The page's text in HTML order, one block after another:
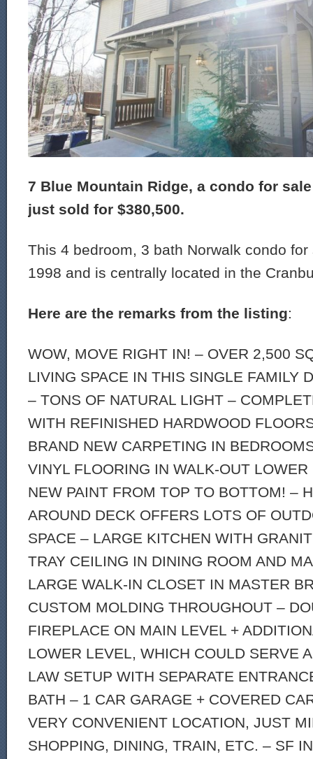
7 Blue Mountain Ridge, a condo for
just sold for $380,500.
This 4 bedroom, 3 bath Norwalk condo
1998 and is centrally located in the
Here are the remarks from the listing:
WOW, MOVE RIGHT IN! – OVER 2,500
LIVING SPACE IN THIS SINGLE FAMILY
– TONS OF NATURAL LIGHT –
WITH REFINISHED HARDWOOD
BRAND NEW CARPETING IN
VINYL FLOORING IN WALK-OUT
NEW PAINT FROM TOP TO BOTTOM! –
AROUND DECK OFFERS LOTS OF
SPACE – LARGE KITCHEN WITH
TRAY CEILING IN DINING ROOM AND
LARGE WALK-IN CLOSET IN MASTER
CUSTOM MOLDING THROUGHOUT –
FIREPLACE ON MAIN LEVEL +
LOWER LEVEL, WHICH COULD SERVE
LAW SETUP WITH SEPARATE
BATH – 1 CAR GARAGE + COVERED
VERY CONVENIENT LOCATION, JUST
SHOPPING, DINING, TRAIN, ETC. – SF